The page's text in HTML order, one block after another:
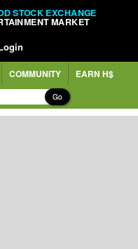
STOCK EXCHANGE
MARKET
COMMUNITY EARN H$
Go